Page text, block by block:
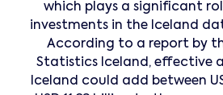
which plays a significant
investments in the Iceland
According to a report by
Statistics Iceland, effective
Iceland could add between